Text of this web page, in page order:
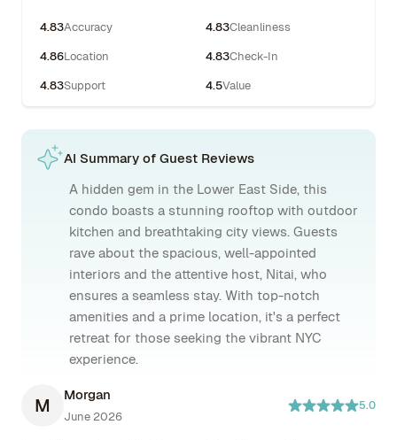
4.83Accuracy 4.83Cleanliness
4.86Location 4.83Check-In
4.83Support 4.5Value
AI Summary of Guest Reviews
A hidden gem in the Lower East Side, this
condo boasts a stunning rooftop with outdoor
kitchen and breathtaking city views. Guests
rave about the spacious, well-appointed
interiors and the attentive host, Nitai, who
ensures a seamless stay. With top-notch
amenities and a prime location, it's a perfect
retreat for those seeking the vibrant NYC
experience.
M Morgan
June 2026
5.0